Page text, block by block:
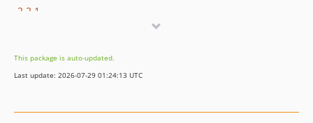
2.2.1
2.0.0
2.0.0-RC1
This package is auto-updated.
Last update: 2026-07-29 01:24:13 UTC